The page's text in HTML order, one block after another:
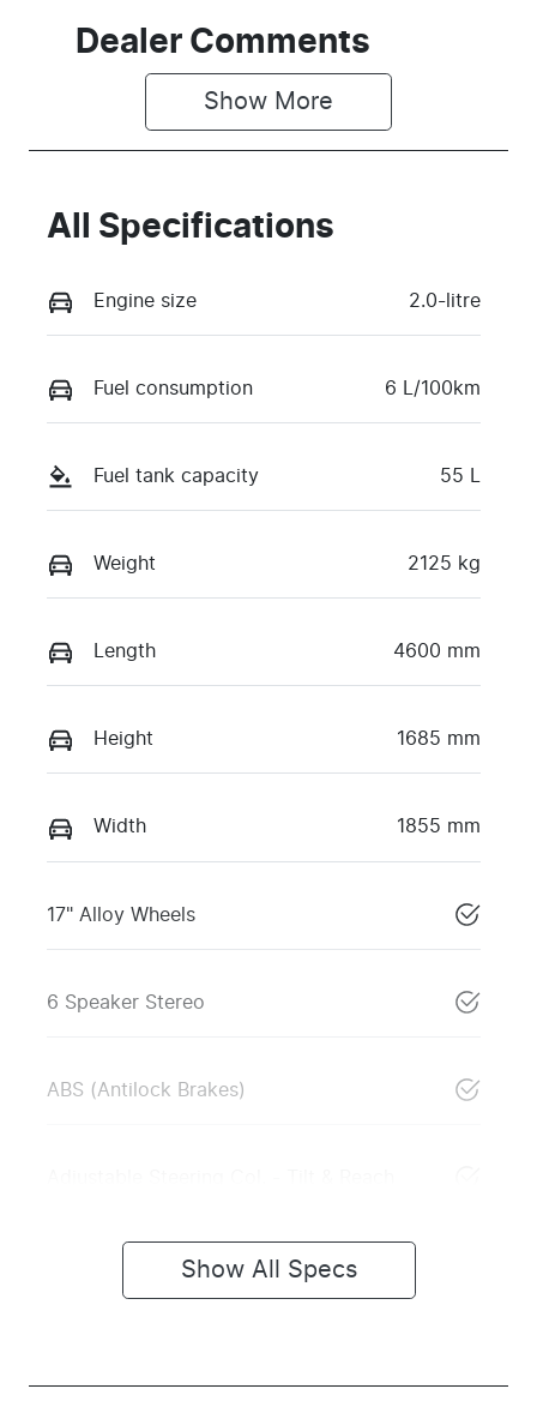
Dealer Comments
Show More
All Specifications
Engine size 2.0-litre
Fuel consumption 6 L/100km
Fuel tank capacity 55 L
Weight 2125 kg
Length 4600 mm
Height 1685 mm
Width 1855 mm
17" Alloy Wheels
6 Speaker Stereo
ABS (Antilock Brakes)
Show All Specs